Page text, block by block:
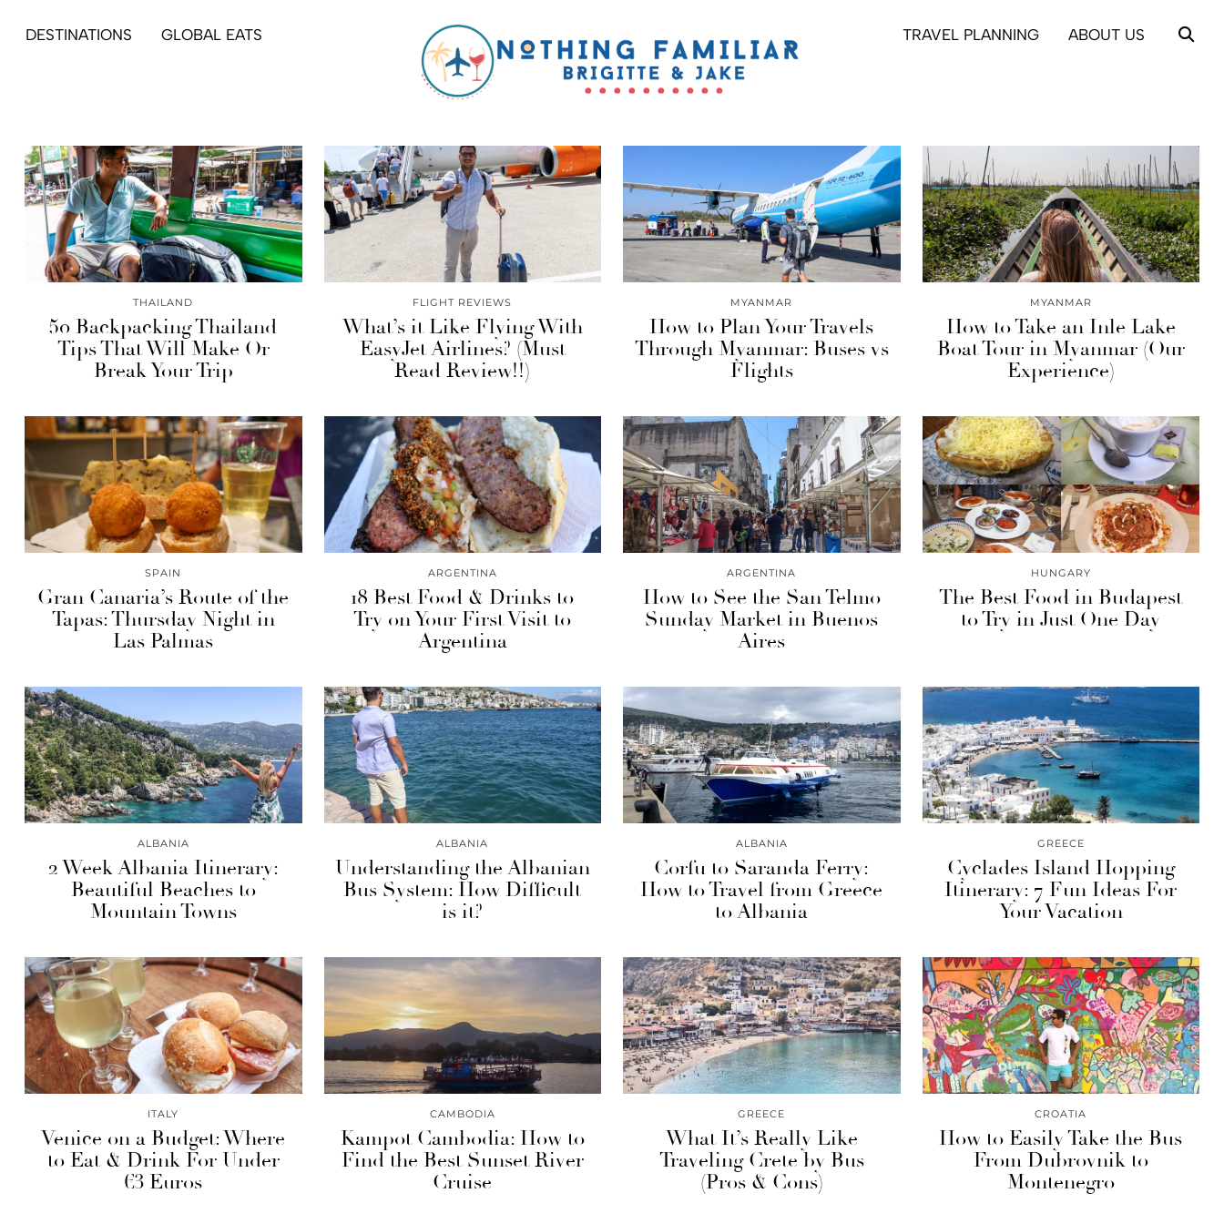
DESTINATIONS GLOBAL EATS TRAVEL PLANNING ABOUT US
THAILAND
50 Backpacking Thailand
Tips That Will Make Or
Break Your Trip
FLIGHT REVIEWS
What’s it Like Flying With
EasyJet Airlines? (Must
Read Review!!)
MYANMAR
How to Plan Your Travels
Through Myanmar: Buses vs
Flights
MYANMAR
How to Take an Inle Lake
Boat Tour in Myanmar (Our
Experience)
SPAIN
Gran Canaria’s Route of the
Tapas: Thursday Night in
Las Palmas
ARGENTINA
18 Best Food & Drinks to
Try on Your First Visit to
Argentina
ARGENTINA
How to See the San Telmo
Sunday Market in Buenos
Aires
HUNGARY
The Best Food in Budapest
to Try in Just One Day
ALBANIA
2 Week Albania Itinerary:
Beautiful Beaches to
Mountain Towns
ALBANIA
Understanding the Albanian
Bus System: How Difficult
is it?
ALBANIA
Corfu to Saranda Ferry:
How to Travel from Greece
to Albania
GREECE
Cyclades Island Hopping
Itinerary: 7 Fun Ideas For
Your Vacation
ITALY
Venice on a Budget: Where
to Eat & Drink For Under
€3 Euros
CAMBODIA
Kampot Cambodia: How to
Find the Best Sunset River
Cruise
GREECE
What It’s Really Like
Traveling Crete by Bus
(Pros & Cons)
CROATIA
How to Easily Take the Bus
From Dubrovnik to
Montenegro